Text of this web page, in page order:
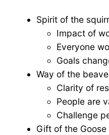
Spirit of the
Impact of
Everyone
Goals
Way of the
Clarity of
People are
Challenge
Gift of the Goose